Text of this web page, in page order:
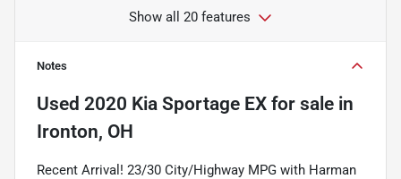
Show all 20 features
Notes
Used 2020 Kia Sportage EX for sale in
Ironton, OH
Recent Arrival! 23/30 City/Highway MPG with Harman